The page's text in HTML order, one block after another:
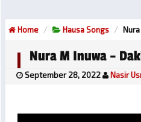
Home Hausa Songs
Nura M Inuwa –
September 28, 2022 Nasir